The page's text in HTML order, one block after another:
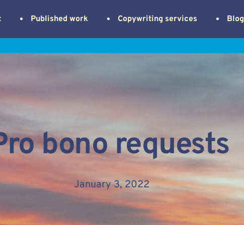
Published work Copywriting services Blog
bono requests
January 3, 2022